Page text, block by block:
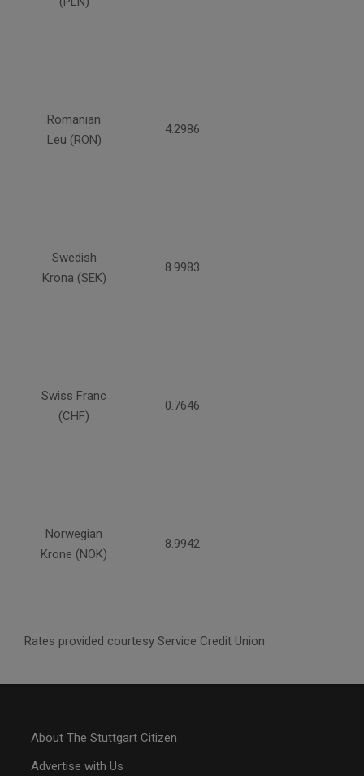
Romanian
Leu (RON)
4.2986
Swedish
Krona (SEK)
8.9983
Swiss Franc
(CHF)
0.7646
Norwegian
Krone (NOK)
8.9942
Rates provided courtesy Service Credit Union
About The Stuttgart Citizen
Advertise with Us